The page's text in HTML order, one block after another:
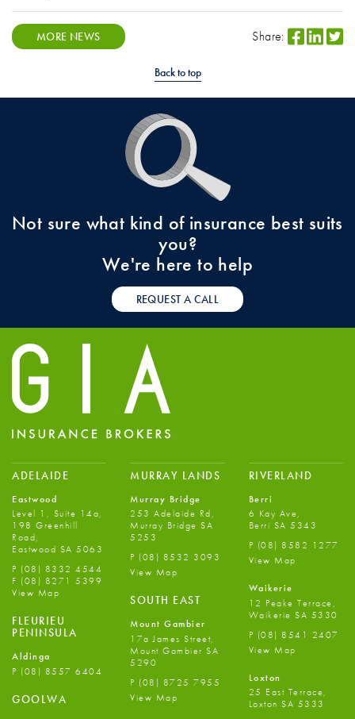
MORE NEWS Share:
Back to top
Not sure what kind of insurance best suits
you?
We're here to help
REQUEST A CALL
ADELAIDE
Eastwood
Level 1, Suite 14a,
198 Greenhill
Road,
Eastwood SA 5063
P (08) 8332 4544
F (08) 8271 5399
View Map
FLEURIEU
PENINSULA
Aldinga
P (08) 8557 6404
GOOLWA
MURRAY LANDS
Murray Bridge
253 Adelaide Rd,
Murray Bridge SA
5253
P (08) 8532 3093
View Map
SOUTH EAST
Mount Gambier
17a James Street,
Mount Gambier SA
5290
P (08) 8725 7955
View Map
RIVERLAND
Berri
6 Kay Ave,
Berri SA 5343
P (08) 8582 1277
View Map
Waikerie
12 Peake Terrace,
Waikerie SA 5330
P (08) 8541 2407
View Map
Loxton
25 East Terrace,
Loxton SA 5333